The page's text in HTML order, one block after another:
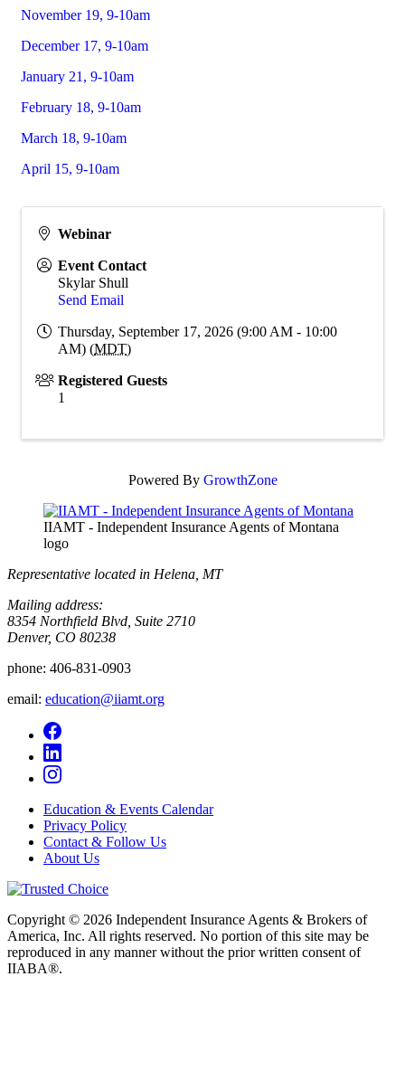
November 19, 9-10am
December 17, 9-10am
January 21, 9-10am
February 18, 9-10am
March 18, 9-10am
April 15, 9-10am
Webinar
Event Contact
Skylar Shull
Send Email
Thursday, September 17, 2026 (9:00 AM - 10:00
AM) (MDT)
Registered Guests
1
Powered By GrowthZone
IIAMT - Independent Insurance Agents of Montana
logo
Representative located in Helena, MT
Mailing address:
8354 Northfield Blvd, Suite 2710
Denver, CO 80238
phone: 406-831-0903
email: education@iiamt.org
Education & Events Calendar
Privacy Policy
Contact & Follow Us
About Us
Copyright © 2026 Independent Insurance Agents & Brokers of
America, Inc. All rights reserved. No portion of this site may be
reproduced in any manner without the prior written consent of
IIABA®.